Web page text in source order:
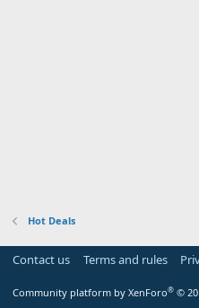
Hot Deals
Contact us Terms and rules
Community platform by XenForo® ©